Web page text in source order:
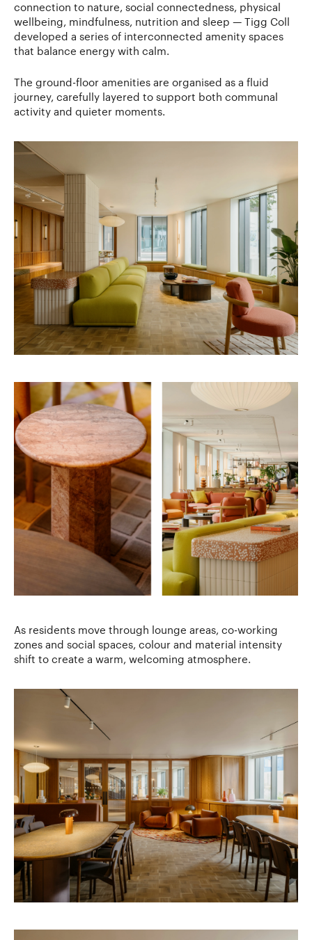
connection to nature, social connectedness, physical
wellbeing, mindfulness, nutrition and sleep — Tigg Coll
developed a series of interconnected amenity spaces
that balance energy with calm.
The ground-floor amenities are organised as a fluid
journey, carefully layered to support both communal
activity and quieter moments.
As residents move through lounge areas, co-working
zones and social spaces, colour and material intensity
shift to create a warm, welcoming atmosphere.